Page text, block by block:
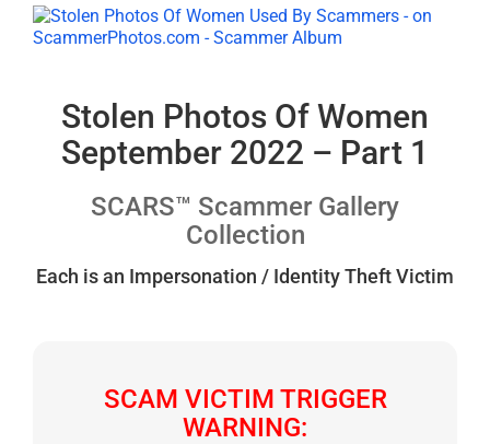
View
Larger
Stolen Photos Of Women
September 2022 – Part 1
SCARS™ Scammer Gallery
Collection
Each is an Impersonation / Identity Theft Victim
SCAM VICTIM TRIGGER
WARNING: